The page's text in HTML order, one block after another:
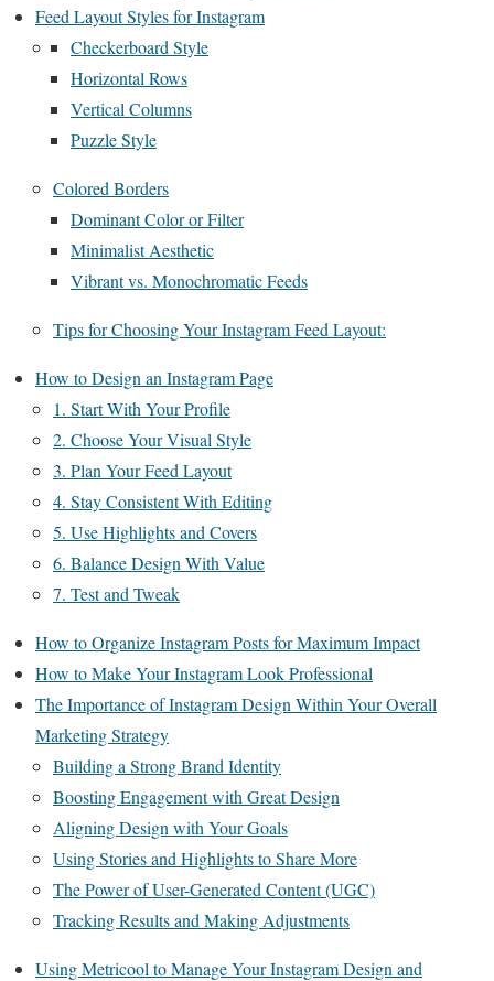
Feed Layout Styles for Instagram
Checkerboard Style
Horizontal Rows
Vertical Columns
Puzzle Style
Colored Borders
Dominant Color or Filter
Minimalist Aesthetic
Vibrant vs. Monochromatic Feeds
Tips for Choosing Your Instagram Feed Layout:
How to Design an Instagram Page
1. Start With Your Profile
2. Choose Your Visual Style
3. Plan Your Feed Layout
4. Stay Consistent With Editing
5. Use Highlights and Covers
6. Balance Design With Value
7. Test and Tweak
How to Organize Instagram Posts for Maximum Impact
How to Make Your Instagram Look Professional
The Importance of Instagram Design Within Your Overall
Marketing Strategy
Building a Strong Brand Identity
Boosting Engagement with Great Design
Aligning Design with Your Goals
Using Stories and Highlights to Share More
The Power of User-Generated Content (UGC)
Tracking Results and Making Adjustments
Using Metricool to Manage Your Instagram Design and